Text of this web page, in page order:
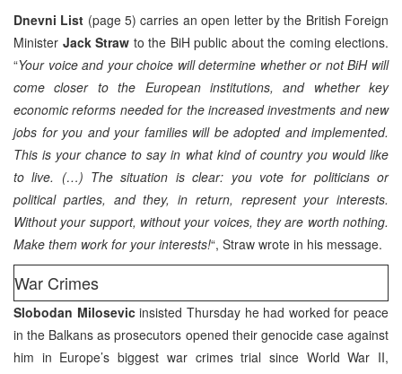
Dnevni List (page 5) carries an open letter by the British Foreign
Minister Jack Straw to the BiH public about the coming elections.
“Your voice and your choice will determine whether or not BiH will
come closer to the European institutions, and whether key
economic reforms needed for the increased investments and new
jobs for you and your families will be adopted and implemented.
This is your chance to say in what kind of country you would like
to live. (…) The situation is clear: you vote for politicians or
political parties, and they, in return, represent your interests.
Without your support, without your voices, they are worth nothing.
Make them work for your interests!“, Straw wrote in his message.
War Crimes
Slobodan Milosevicinsisted Thursday he had worked for peace
in the Balkans as prosecutors opened their genocide case against
him in Europe’s biggest war crimes trial since World War II,